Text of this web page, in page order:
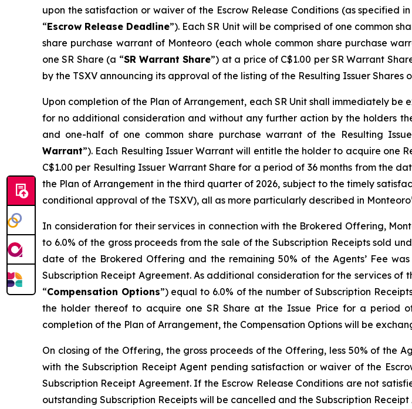
upon the satisfaction or waiver of the Escrow Release Conditions (as specified
“Escrow Release Deadline”). Each SR Unit will be comprised of one common
share purchase warrant of Monteoro (each whole common share purchase
one SR Share (a “SR Warrant Share”) at a price of C$1.00 per SR Warrant
by the TSXV announcing its approval of the listing of the Resulting Issuer Shares
Upon completion of the Plan of Arrangement, each SR Unit shall immediately be
for no additional consideration and without any further action by the holders
and one-half of one common share purchase warrant of the Resulting
Warrant”). Each Resulting Issuer Warrant will entitle the holder to acquire one
C$1.00 per Resulting Issuer Warrant Share for a period of 36 months from the
the Plan of Arrangement in the third quarter of 2026, subject to the timely
conditional approval of the TSXV), all as more particularly described in
In consideration for their services in connection with the Brokered Offering,
to 6.0% of the gross proceeds from the sale of the Subscription Receipts sold
date of the Brokered Offering and the remaining 50% of the Agents’ Fee
Subscription Receipt Agreement. As additional consideration for the services of
“Compensation Options”) equal to 6.0% of the number of Subscription
the holder thereof to acquire one SR Share at the Issue Price for a period
completion of the Plan of Arrangement, the Compensation Options will be
On closing of the Offering, the gross proceeds of the Offering, less 50% of the
with the Subscription Receipt Agent pending satisfaction or waiver of the
Subscription Receipt Agreement. If the Escrow Release Conditions are not
outstanding Subscription Receipts will be cancelled and the Subscription